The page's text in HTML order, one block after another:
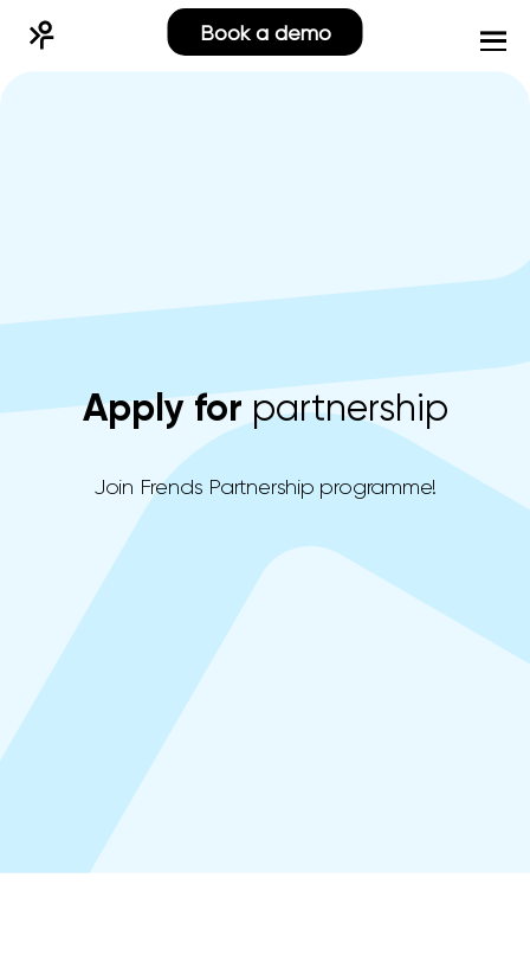
Book a demo
Apply for partnership
Join Frends Partnership programme!